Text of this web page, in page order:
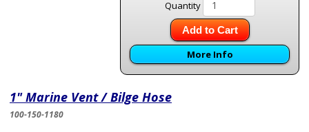
Quantity
Add to Cart
More Info
1" Marine Vent / Bilge Hose
100-150-1180